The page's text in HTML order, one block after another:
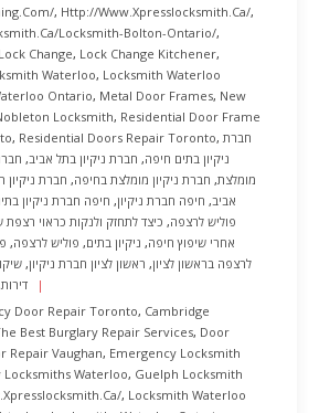
, Http://www.xpresslocksmith.ca/,
Locksmith-Bolton-Ontario/,
Lock Change, Lock Change Kitchener,
Waterloo, Locksmith Waterloo
Ontario, Metal Door Frames, New
Locksmith, Residential Door Frame
, Residential Doors Repair Toronto, חברת
ניקיון בתים חיפה, חברת ניקיון בתל אביב,
מומלצת, חברת ניקיון מומלצת בחיפה, חברת ניקיון
אביב, חיפה חברת ניקיון, חיפה חברת ניקיון
פוליש לרצפה, כיצד לתחזק ולנקות כראוי רצפת
אחרי שיפוץ חיפה, ניקיון בתים, פוליש לרצפה,
לרצפה בראשון לציון, ראשון לציון חברת ניקיון,
דירות
Door Repair Toronto, Cambridge
Best Burglary Repair Services, Door
Repair Vaughan, Emergency Locksmith
Locksmiths Waterloo, Guelph Locksmith
, Locksmith Waterloo